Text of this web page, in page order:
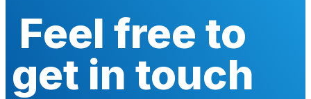
Feel free to
get in touch